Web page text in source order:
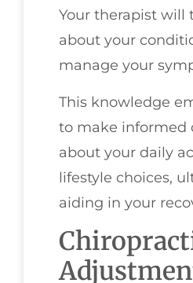
Your therapist will
about your
manage your
This knowledge
to make informed
about your daily
lifestyle choices,
aiding in your